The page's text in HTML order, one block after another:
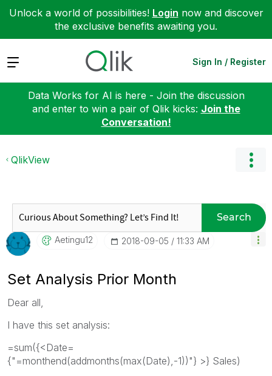
Unlock a world of possibilities! Login now and discover
the exclusive benefits awaiting you.
Expand Sign In / Register
Data Works for AI is here - Join the discussion
and enter to win a pair of Qlik kicks: Join the
Conversation!
QlikView
Search
Aetingu12 ‎2018-09-05 11:33 AM
Set Analysis Prior Month
Dear all,
I have this set analysis:
=sum({<Date=
{"=monthend(addmonths(max(Date),-1))"} >} Sales)